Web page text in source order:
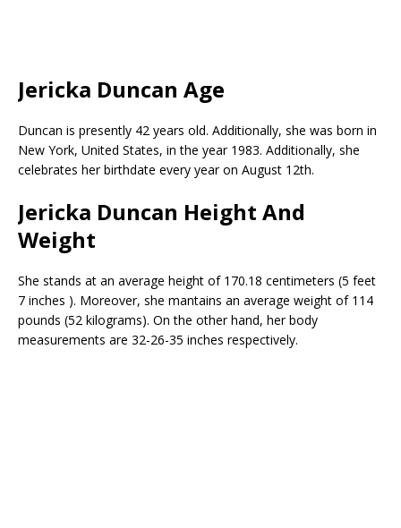
Jericka Duncan Age
Duncan is presently 42 years old. Additionally, she was born in
New York, United States, in the year 1983. Additionally, she
celebrates her birthdate every year on August 12th.
Jericka Duncan Height And
Weight
She stands at an average height of 170.18 centimeters (5 feet
7 inches ). Moreover, she mantains an average weight of 114
pounds (52 kilograms). On the other hand, her body
measurements are 32-26-35 inches respectively.